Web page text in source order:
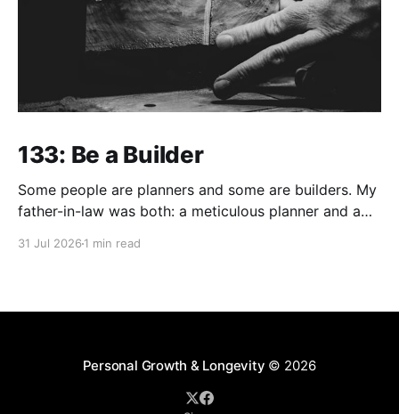
133: Be a Builder
Some people are planners and some are builders. My
father-in-law was both: a meticulous planner and a
31 Jul 2026 1 min read
Personal Growth & Longevity © 2026